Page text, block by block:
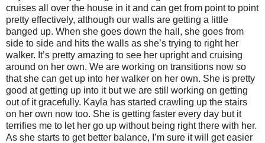
cruises all over the house in it and can get from point to point
pretty effectively, although our walls are getting a little
banged up. When she goes down the hall, she goes from
side to side and hits the walls as she’s trying to right her
walker. It’s pretty amazing to see her upright and cruising
around on her own. We are working on transitions now so
that she can get up into her walker on her own. She is pretty
good at getting up into it but we are still working on getting
out of it gracefully. Kayla has started crawling up the stairs
on her own now too. She is getting faster every day but it
terrifies me to let her go up without being right there with her.
As she starts to get better balance, I’m sure it will get easier